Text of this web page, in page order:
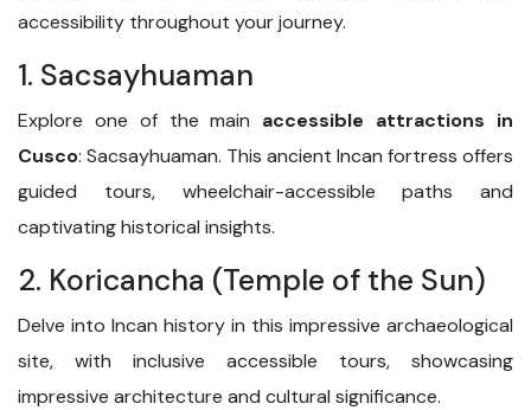
accessibility throughout your journey.
1. Sacsayhuaman
Explore one of the main accessible attractions in
Cusco: Sacsayhuaman. This ancient Incan fortress offers
guided tours, wheelchair-accessible paths and
captivating historical insights.
2. Koricancha (Temple of the Sun)
Delve into Incan history in this impressive archaeological
site, with inclusive accessible tours, showcasing
impressive architecture and cultural significance.